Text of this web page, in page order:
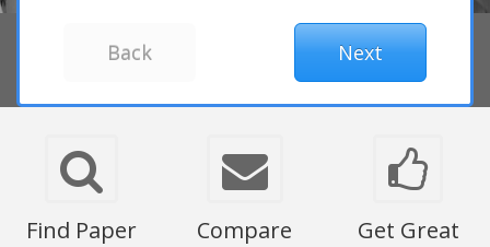
Find Paper
Compare
Get Great